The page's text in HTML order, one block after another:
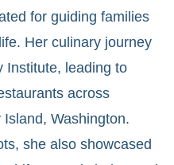
for guiding families
Her culinary journey
Institute, leading to
across
Washington.
she also showcased